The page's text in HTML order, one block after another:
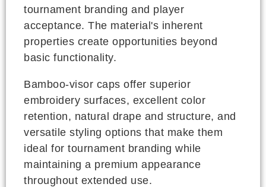
tournament branding and player
acceptance. The material's inherent
properties create opportunities beyond
basic functionality.
Bamboo-visor caps offer superior
embroidery surfaces, excellent color
retention, natural drape and structure, and
versatile styling options that make them
ideal for tournament branding while
maintaining a premium appearance
throughout extended use.